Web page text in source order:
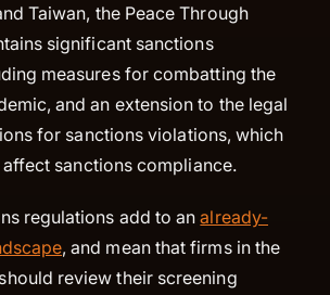
Taiwan, the Peace Through
significant sanctions
measures for combatting the
and an extension to the legal
for sanctions violations, which
sanctions compliance.
regulations add to analready-
, and mean that firms in the
review their screening